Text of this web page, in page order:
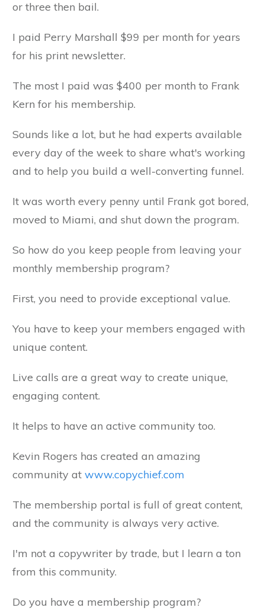
or three then bail.
I paid Perry Marshall $99 per month for years
for his print newsletter.
The most I paid was $400 per month to Frank
Kern for his membership.
Sounds like a lot, but he had experts available
every day of the week to share what's working
and to help you build a well-converting funnel.
It was worth every penny until Frank got bored,
moved to Miami, and shut down the program.
So how do you keep people from leaving your
monthly membership program?
First, you need to provide exceptional value.
You have to keep your members engaged with
unique content.
Live calls are a great way to create unique,
engaging content.
It helps to have an active community too.
Kevin Rogers has created an amazing
community at www.copychief.com
The membership portal is full of great content,
and the community is always very active.
I'm not a copywriter by trade, but I learn a ton
from this community.
Do you have a membership program?